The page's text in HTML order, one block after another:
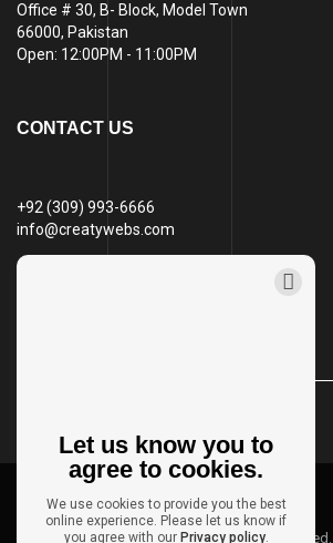
Office # 30, B- Block, Model Town
66000, Pakistan
Open: 12:00PM - 11:00PM
CONTACT US
+92 (309) 993-6666
info@creatywebs.com
© 2024 Creaty Webs
Privacy policy Site map All Rights Reserved.
Let us know you to
agree to cookies.
We use cookies to provide you the best
online experience. Please let us know if
you agree with our Privacy policy.